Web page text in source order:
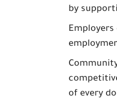
by
Employers
of every